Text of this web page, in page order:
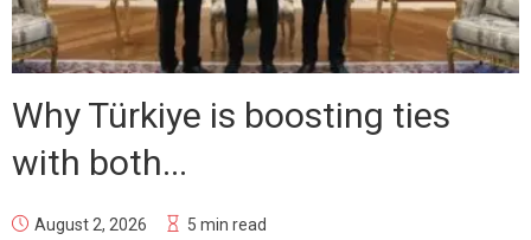
Why Türkiye is boosting ties
with both...
August 2, 2026 5 min read